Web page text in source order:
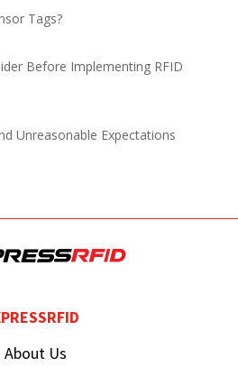
Tags?
Before Implementing RFID
Unreasonable Expectations
About Us